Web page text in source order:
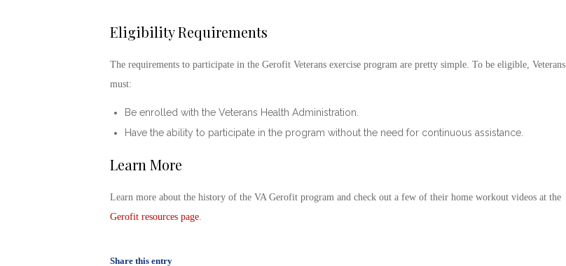
Eligibility Requirements
The requirements to participate in the Gerofit Veterans exerciseprogram are pretty simple. To be eligible, Veterans
must:
Be enrolled with the Veterans Health Administration.
Have the ability to participate in the program without the need for continuous assistance.
Learn More
Learn more about the history of the VA Gerofit programand check out a few of their home workout videos at the
Gerofitresources page.
Share this entry